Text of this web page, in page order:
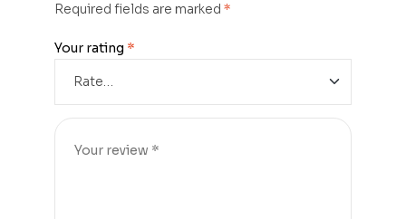
Required fields are marked *
Your rating *